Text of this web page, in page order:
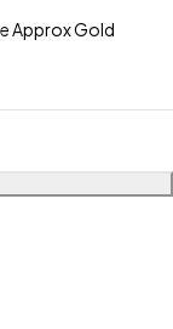
Approx Gold